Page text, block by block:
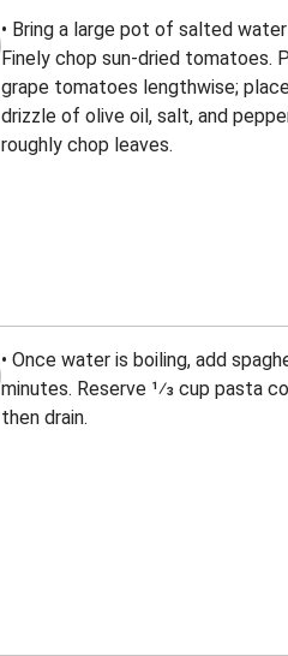
• Bring a large pot of salted
Finely chop sun-dried tomatoes.
grape tomatoes lengthwise;
drizzle of olive oil, salt, and
roughly chop leaves.
• Once water is boiling, add
minutes. Reserve 1⁄3 cup pasta
then drain.